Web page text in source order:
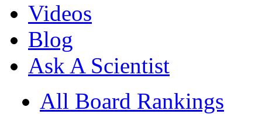
Videos
Blog
Ask A Scientist
All Board Rankings